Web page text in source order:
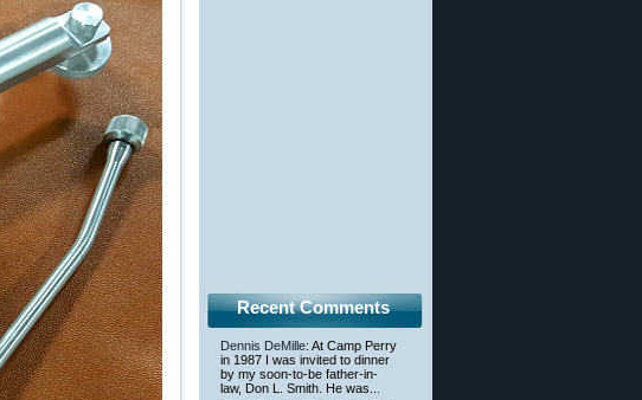
Recent Comments
Dennis DeMille: At Camp Perry
in 1987 I was invited to dinner
by my soon-to-be father-in-
law, Don L. Smith. He was...